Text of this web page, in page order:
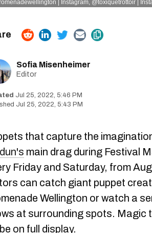
| Instagram, @toxiquetrottoir |
Sofia Misenheimer
Editor
Jul 25, 2022, 5:46 PM
Jul 25, 2022, 5:43 PM
that capture the
main drag during Festival
Friday and Saturday, from
can catch giant puppet
Wellington or watch a
at surrounding spots. Magic
on full display.